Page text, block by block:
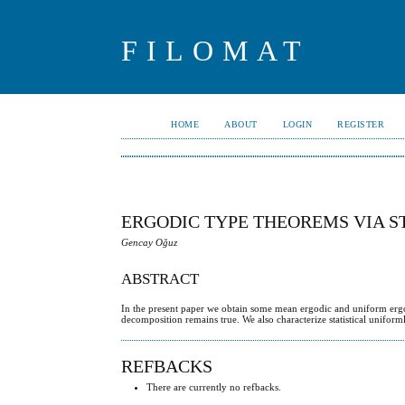
FILOMAT
HOME ABOUT LOGIN REGISTER
ERGODIC TYPE THEOREMS VIA
Gencay Oğuz
ABSTRACT
In the present paper we obtain some mean ergodic and uniform
decomposition remains true. We also characterize statistical
REFBACKS
There are currently no refbacks.